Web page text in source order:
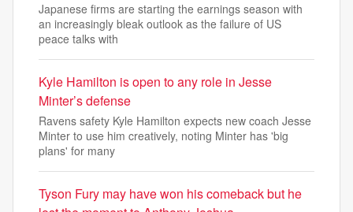
Japanese firms are starting the earnings season with
an increasingly bleak outlook as the failure of US
peace talks with
Kyle Hamilton is open to any role in Jesse
Minter’s defense
Ravens safety Kyle Hamilton expects new coach Jesse
Minter to use him creatively, noting Minter has 'big
plans' for many
Tyson Fury may have won his comeback but he